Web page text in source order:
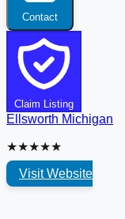
Contact
Claim Listing
Ellsworth Michigan
★★★★★
Visit Website